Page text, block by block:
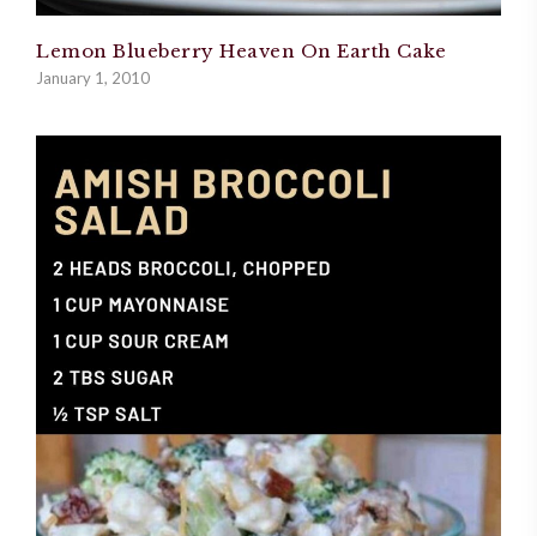
Lemon Blueberry Heaven On Earth Cake
January 1, 2010